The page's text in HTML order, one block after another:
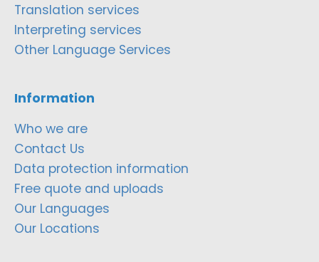
Translation services
Interpreting services
Other Language Services
Information
Who we are
Contact Us
Data protection information
Free quote and uploads
Our Languages
Our Locations